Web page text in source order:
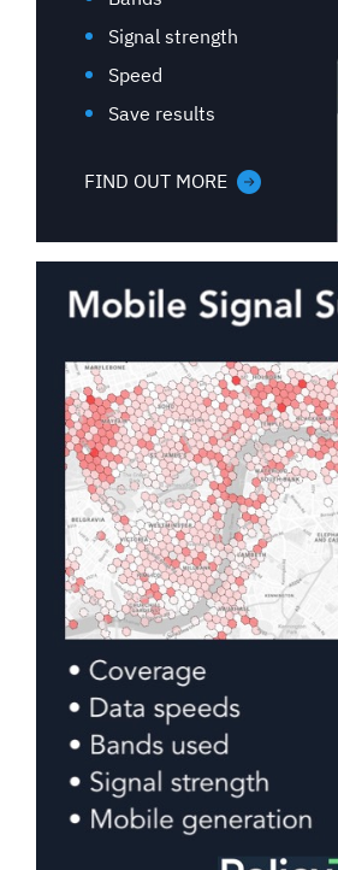
Signal strength
Speed
Save results
FIND OUT MORE